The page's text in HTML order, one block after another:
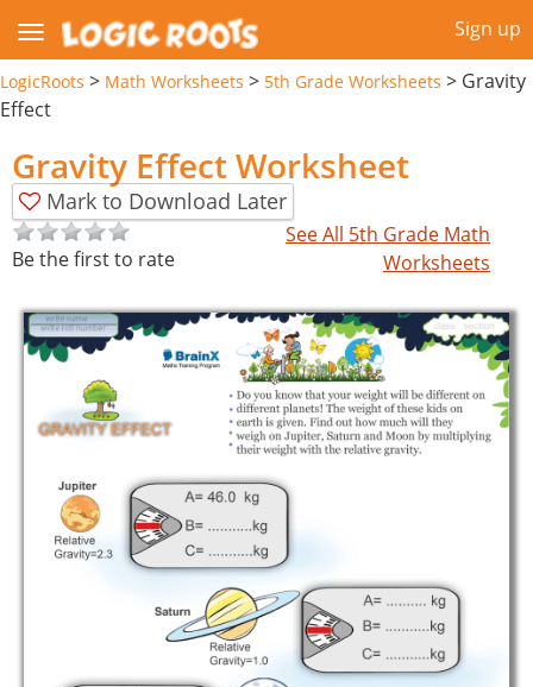
Sign up
LogicRoots > Math Worksheets > 5th Grade Worksheets > Gravity
Effect
Gravity Effect Worksheet
Mark to Download Later
Be the first to rate
See All 5th Grade Math
Worksheets